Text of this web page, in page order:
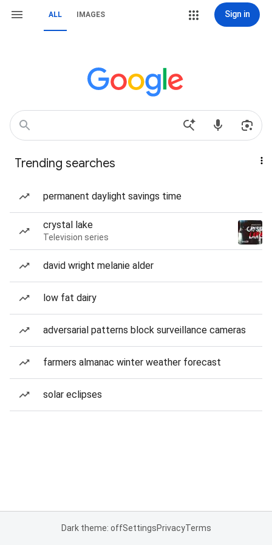
ALL IMAGES Sign in
Trending searches
permanent daylight savings time
crystal lake
Television series
david wright melanie alder
low fat dairy
adversarial patterns block surveillance cameras
farmers almanac winter weather forecast
solar eclipses
Dark theme: offSettingsPrivacyTerms